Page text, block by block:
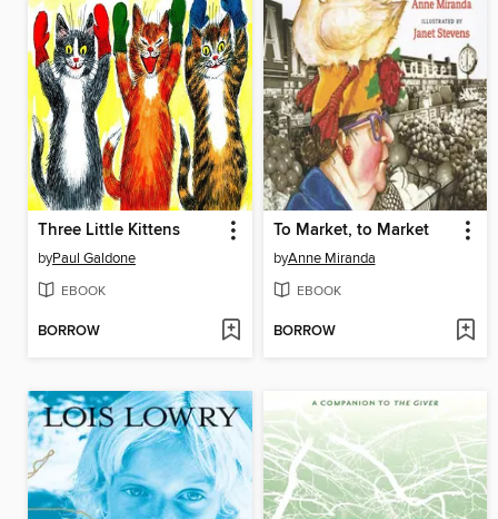
Three Little Kittens
byPaul Galdone
EBOOK
BORROW
To Market, to Market
byAnne Miranda
EBOOK
BORROW